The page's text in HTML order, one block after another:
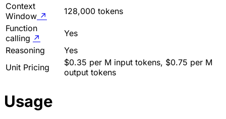
Context
Window ↗
128,000 tokens
Function
calling ↗
Yes
Reasoning
Yes
Unit Pricing
$0.35 per M input tokens, $0.75 per M
output tokens
Usage